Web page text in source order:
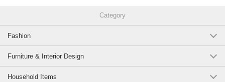
Category
Fashion
Furniture & Interior Design
Household Items